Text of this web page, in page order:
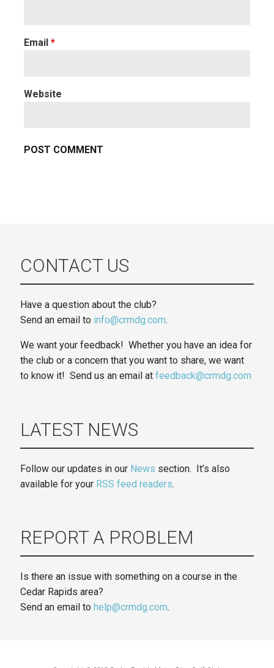
Email *
Website
CONTACT US
Have a question about the club?
Send an email to info@crmdg.com.
We want your feedback! Whether you have an idea for
the club or a concern that you want to share, we want
to know it! Send us an email at feedback@crmdg.com
LATEST NEWS
Follow our updates in our News section. It’s also
available for your RSS feed readers.
REPORT A PROBLEM
Is there an issue with something on a course in the
Cedar Rapids area?
Send an email to help@crmdg.com.